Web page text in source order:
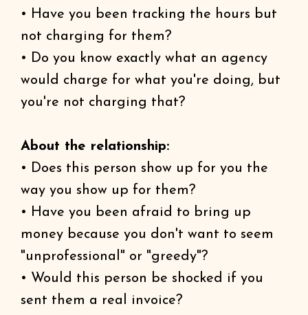
• Have you been tracking the hours but
not charging for them?
• Do you know exactly what an agency
would charge for what you're doing, but
you're not charging that?
About the relationship:
• Does this person show up for you the
way you show up for them?
• Have you been afraid to bring up
money because you don't want to seem
"unprofessional" or "greedy"?
• Would this person be shocked if you
sent them a real invoice?